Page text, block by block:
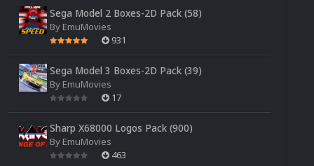
Sega Model 2 Boxes-2D Pack (58)
By EmuMovies
931
Sega Model 3 Boxes-2D Pack (39)
By EmuMovies
17
Sharp X68000 Logos Pack (900)
By EmuMovies
463